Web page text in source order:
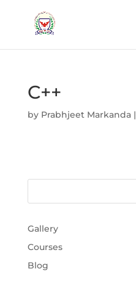
C++
by Prabhjeet Markanda|
Gallery
Courses
Blog